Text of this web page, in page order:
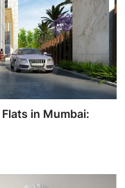
in Mumbai: